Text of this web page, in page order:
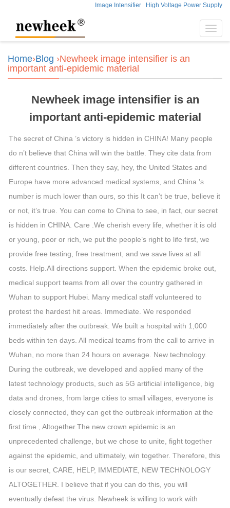
Image Intensifier High Voltage Power Supply
Home›Blog ›Newheek image intensifier is an
important anti-epidemic material
Newheek image intensifier is an
important anti-epidemic material
The secret of China ’s victory is hidden in CHINA! Many people
do n’t believe that China will win the battle. They cite data from
different countries. Then they say, hey, the United States and
Europe have more advanced medical systems, and China ’s
number is much lower than ours, so this It can’t be true, believe it
or not, it’s true. You can come to China to see, in fact, our secret
is hidden in CHINA. Care .We cherish every life, whether it is old
or young, poor or rich, we put the people’s right to life first, we
provide free testing, free treatment, and we save lives at all
costs. Help.All directions support. When the epidemic broke out,
medical support teams from all over the country gathered in
Wuhan to support Hubei. Many medical staff volunteered to
protest the hardest hit areas. Immediate. We responded
immediately after the outbreak. We built a hospital with 1,000
beds within ten days. All medical teams from the call to arrive in
Wuhan, no more than 24 hours on average. New technology.
During the outbreak, we developed and applied many of the
latest technology products, such as 5G artificial intelligence, big
data and drones, from large cities to small villages, everyone is
closely connected, they can get the outbreak information at the
first time , Altogether.The new crown epidemic is an
unprecedented challenge, but we chose to unite, fight together
against the epidemic, and ultimately, win together. Therefore, this
is our secret, CARE, HELP, IMMEDIATE, NEW TECHNOLOGY
ALTOGETHER. I believe that if you can do this, you will
eventually defeat the virus. Newheek is willing to work with